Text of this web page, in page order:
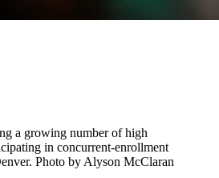
a growing number of high
in concurrent-enrollment
Photo by Alyson McClaran